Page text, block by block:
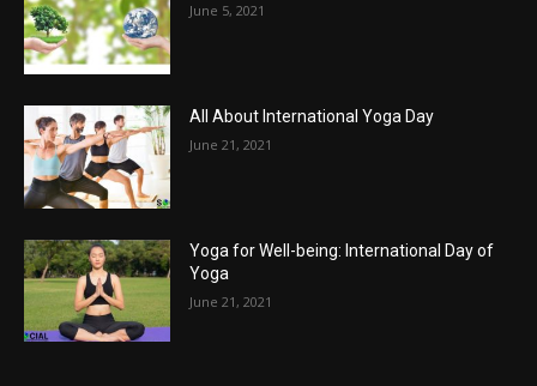
June 5, 2021
All About International Yoga Day
June 21, 2021
Yoga for Well-being: International Day of
Yoga
June 21, 2021